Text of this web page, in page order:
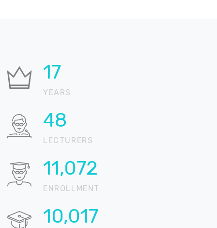
25
YEARS
68
LECTURERS
15,601
ENROLLMENT
14,115